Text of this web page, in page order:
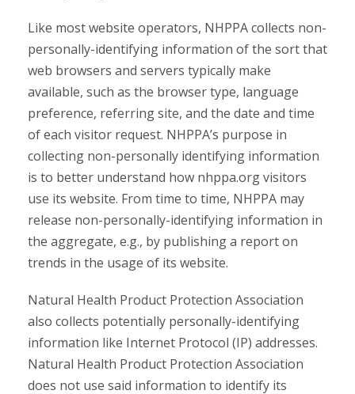
Like most website operators, NHPPA collects non-
personally-identifying information of the sort that
web browsers and servers typically make
available, such as the browser type, language
preference, referring site, and the date and time
of each visitor request. NHPPA’s purpose in
collecting non-personally identifying information
is to better understand how nhppa.org visitors
use its website. From time to time, NHPPA may
release non-personally-identifying information in
the aggregate, e.g., by publishing a report on
trends in the usage of its website.
Natural Health Product Protection Association
also collects potentially personally-identifying
information like Internet Protocol (IP) addresses.
Natural Health Product Protection Association
does not use said information to identify its